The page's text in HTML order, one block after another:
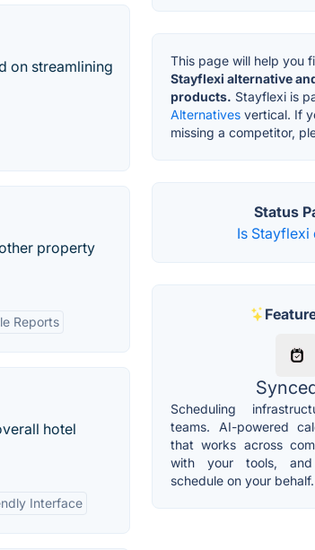
on streamlining
property
Reports
hotel
Interface
This page will help you
Stayflexi alternative
products. Stayflexi is
Alternatives vertical. If
missing a competitor,
Status
Is Stayflexi
Scheduling
teams. AI-powered
that works across
with your tools,
schedule on your behalf.